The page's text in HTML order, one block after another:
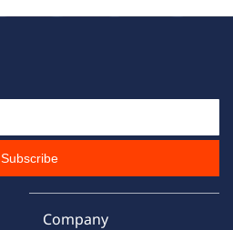
Subscribe
Company